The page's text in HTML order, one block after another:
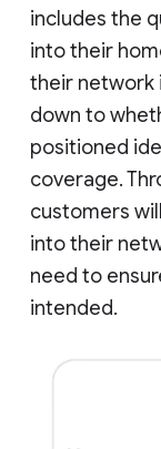
includes the
into their
their network
down to
positioned
coverage.
customers
into their
need to
intended.